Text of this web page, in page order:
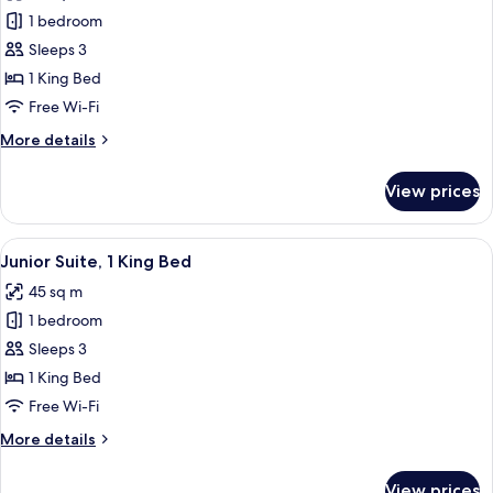
for
Deluxe
Double
Room
1 bedroom
Sleeps 3
1 King Bed
Free Wi-Fi
More details
More
Double
Room
View prices
View
all
photos
for
Junior
Suite,
1
Bed
A modern bedroom with a bed,
7
Junior Suite, 1 King Bed
45 sq m
1 bedroom
Sleeps 3
1 King Bed
Free Wi-Fi
More details
More